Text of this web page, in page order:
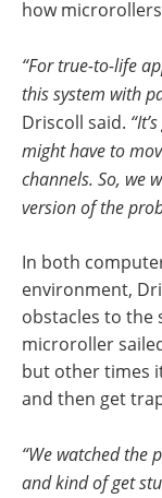
how
“For true-to-life
this system with
Driscoll said.
might have to
channels. So, we
version of the
In both
environment,
obstacles to the
microroller
but other times
and then get
“We watched the
and kind of get